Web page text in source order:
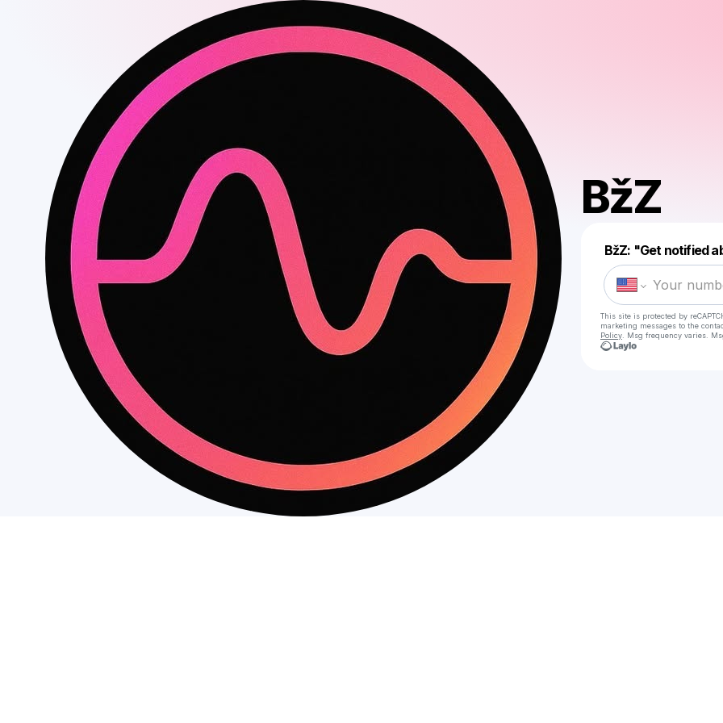
BžZ
BžZ: "Get notified
This site is protected by
marketing messages to the
Policy . Msg frequency varies.